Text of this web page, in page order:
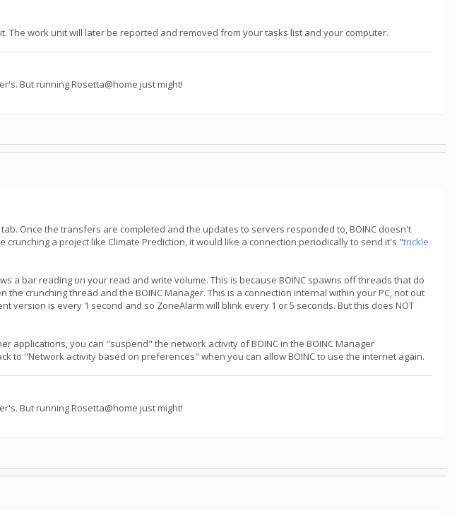
The work unit will later be reported and removed from your tasks list and your computer.
But running Rosetta@home just might!
Once the transfers are completed and the updates to servers responded to, BOINC doesn't
a project like Climate Prediction, it would like a connection periodically to send it's "trickle
a bar reading on your read and write volume. This is because BOINC spawns off threads that do
crunching thread and the BOINC Manager. This is a connection internal within your PC, not out
is every 1 second and so ZoneAlarm will blink every 1 or 5 seconds. But this does NOT
applications, you can "suspend" the network activity of BOINC in the BOINC Manager
to "Network activity based on preferences" when you can allow BOINC to use the internet again.
But running Rosetta@home just might!